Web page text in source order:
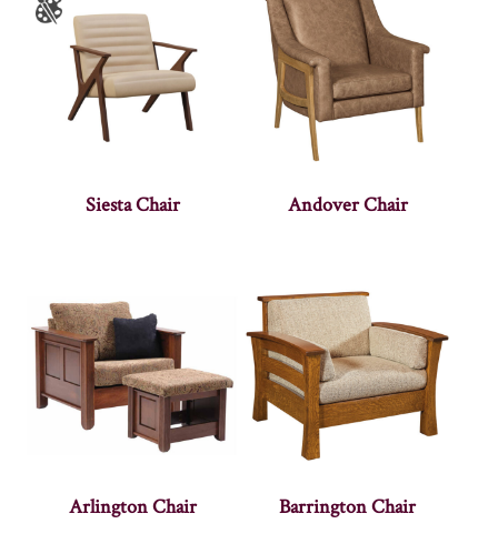
Siesta Chair Andover Chair
Arlington Chair Barrington Chair